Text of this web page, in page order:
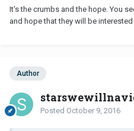
It's the crumbs and the hope. You
and hope that they will be
Author
Posted October 9, 2016